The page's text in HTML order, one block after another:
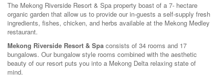
The Mekong Riverside Resort & Spa property boast of a 7- hectare
organic garden that allow us to provide our in-guests a self-supply fresh
ingredients, fishes, chicken, and herbs available at the Mekong Medley
restaurant.
Mekong Riverside Resort & Spa consists of 34 rooms and 17
bungalows. Our bungalow style rooms combined with the aesthetic
beauty of our resort puts you into a Mekong Delta relaxing state of
mind.